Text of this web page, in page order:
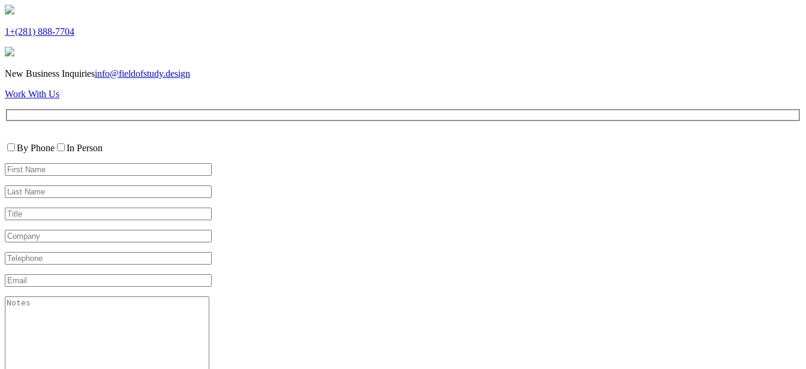
1+(281) 888-7704
New Business Inquiriesinfo@fieldofstudy.design
Work With Us
leave
field
Contact
By Phone
In Person
First
Name*
Last
Name*
Title
Company
Telephone*
Email*
akismet:Notes